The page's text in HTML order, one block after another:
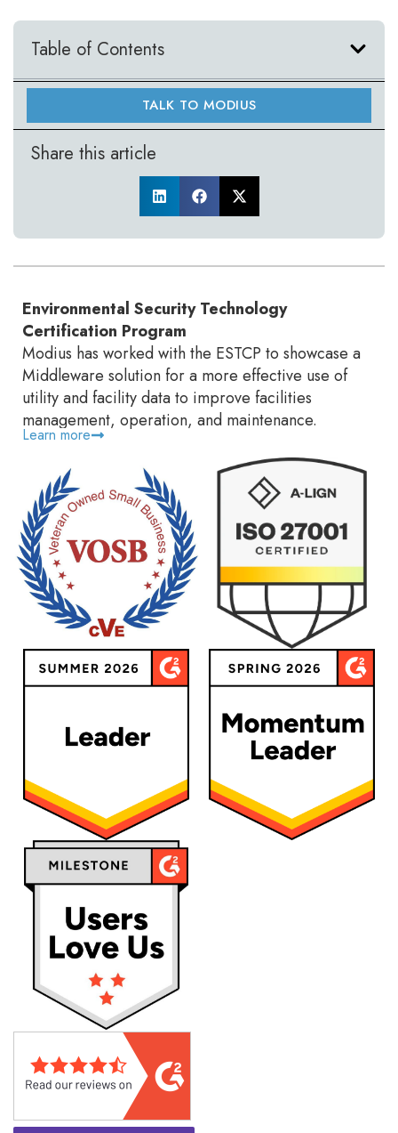
Table of Contents
TALK TO MODIUS
Share this article
Environmental Security Technology
Certification Program
Modius has worked with the ESTCP to showcase a
Middleware solution for a more effective use of
utility and facility data to improve facilities
management, operation, and maintenance.
Learn more